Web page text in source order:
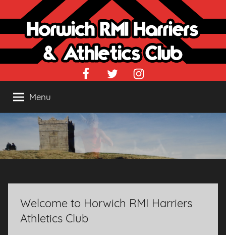
to
content
FacebookTwitter Instagram
Menu
Welcome to Horwich RMI Harriers
Athletics Club